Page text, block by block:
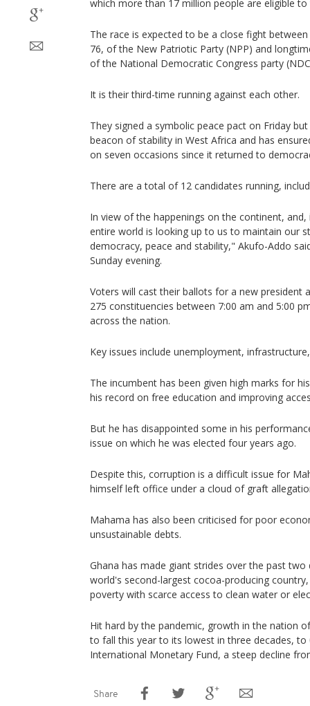
which more than 17 million people are eligible to
The race is expected to be a close fight
76, of the New Patriotic Party (NPP) and
of the National Democratic Congress party
It is their third-time running against each other.
They signed a symbolic peace pact on Friday
beacon of stability in West Africa and has
on seven occasions since it returned to
There are a total of 12 candidates running,
In view of the happenings on the continent, and,
entire world is looking up to us to maintain our
democracy, peace and stability," Akufo-Addo
Sunday evening.
Voters will cast their ballots for a new president
275 constituencies between 7:00 am and 5:00
across the nation.
Key issues include unemployment,
The incumbent has been given high marks for
his record on free education and improving
But he has disappointed some in his
issue on which he was elected four years ago.
Despite this, corruption is a difficult issue for
himself left office under a cloud of graft
Mahama has also been criticised for poor
unsustainable debts.
Ghana has made giant strides over the past two
world's second-largest cocoa-producing
poverty with scarce access to clean water or
Hit hard by the pandemic, growth in the nation
to fall this year to its lowest in three decades,
International Monetary Fund, a steep decline
Share